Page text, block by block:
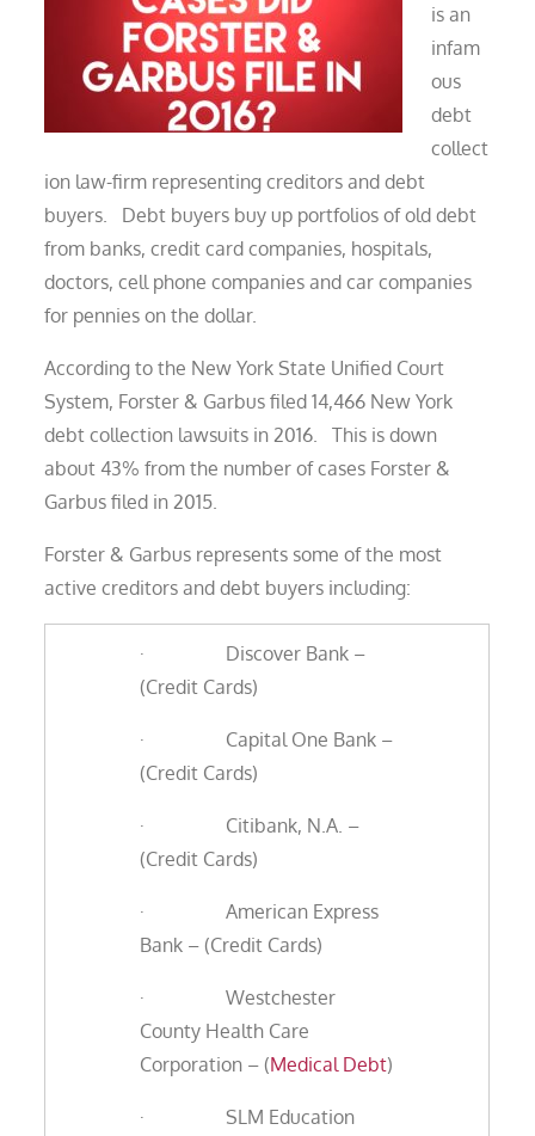
is an
infam
ous
debt
collect
ion law-firm representing creditors and debt
buyers. Debt buyers buy up portfolios of old debt
from banks, credit card companies, hospitals,
doctors, cell phone companies and car companies
for pennies on the dollar.
According to the New York State Unified Court
System, Forster & Garbus filed 14,466 New York
debt collection lawsuits in 2016. This is down
about 43% from the number of cases Forster &
Garbus filed in 2015.
Forster & Garbus represents some of the most
active creditors and debt buyers including:
· Discover Bank –
(Credit Cards)
· Capital One Bank –
(Credit Cards)
· Citibank, N.A. –
(Credit Cards)
· American Express
Bank – (Credit Cards)
· Westchester
County Health Care
Corporation – (Medical Debt)
· SLM Education